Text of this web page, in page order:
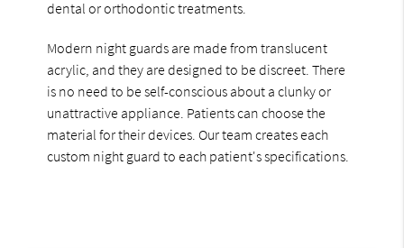
dental or orthodontic treatments.
Modern night guards are made from translucent
acrylic, and they are designed to be discreet. There
is no need to be self-conscious about a clunky or
unattractive appliance. Patients can choose the
material for their devices. Our team creates each
custom night guard to each patient's specifications.